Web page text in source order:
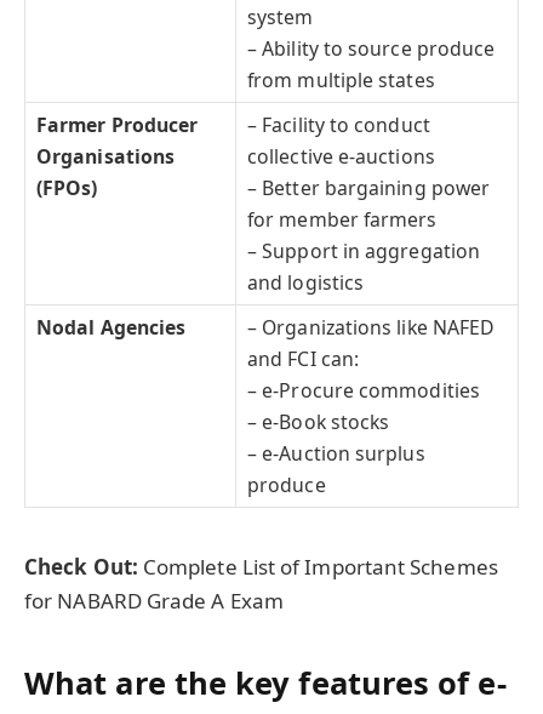
system
– Ability to source produce
from multiple states
Farmer Producer
Organisations
(FPOs)
– Facility to conduct
collective e-auctions
– Better bargaining power
for member farmers
– Support in aggregation
and logistics
Nodal Agencies
– Organizations like NAFED
and FCI can:
– e-Procure commodities
– e-Book stocks
– e-Auction surplus
produce
Check Out: Complete List of Important Schemes
for NABARD Grade A Exam
What are the key features of e-